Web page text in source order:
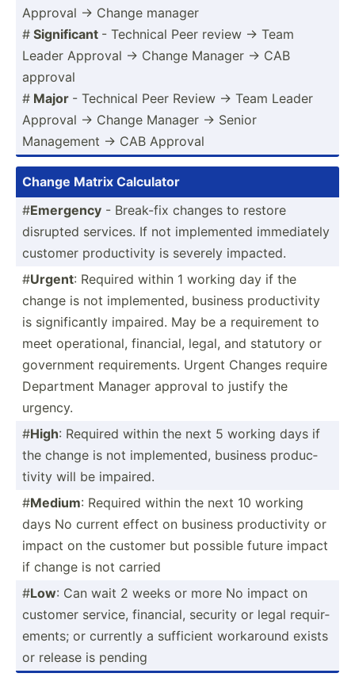
Approval -> Change manager
# Signif­icant - Technical Peer review -> Team
Leader Approval -> Change Manager -> CAB
approval
# Major - Technical Peer Review -> Team Leader
Approval -> Change Manager -> Senior
Management -> CAB Approval
Change Matrix Calculator
#Emergency - Break-fix changes to restore
disrupted services. If not implem­ented immedi­ately
customer produc­tivity is severely impacted.
#Urgent: Required within 1 working day if the
change is not implem­ented, business produc­tivity
is signif­icantly impaired. May be a requir­ement to
meet operat­ional, financial, legal, and statutory or
government requir­ements. Urgent Changes require
Department Manager approval to justify the
urgency.
#High: Required within the next 5 working days if
the change is not implem­ented, business produc­
tivity will be impaired.
#Medium: Required within the next 10 working
days No current effect on business produc­tivity or
impact on the customer but possible future impact
if change is not carried
#Low: Can wait 2 weeks or more No impact on
customer service, financial, security or legal requir­
ements; or currently a sufficient workaround exists
or release is pending